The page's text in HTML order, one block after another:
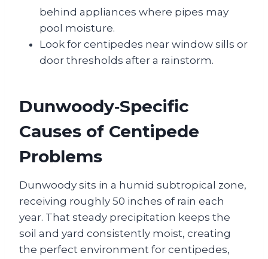
behind appliances where pipes may
pool moisture.
Look for centipedes near window sills or
door thresholds after a rainstorm.
Dunwoody‑Specific
Causes of Centipede
Problems
Dunwoody sits in a humid subtropical zone,
receiving roughly 50 inches of rain each
year. That steady precipitation keeps the
soil and yard consistently moist, creating
the perfect environment for centipedes,